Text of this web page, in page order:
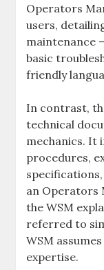
Operators
users‚
maintenance
basic
friendly
In contrast‚
technical
mechanics. It
procedures‚
an Operators
the WSM
referred to
WSM
expertise.